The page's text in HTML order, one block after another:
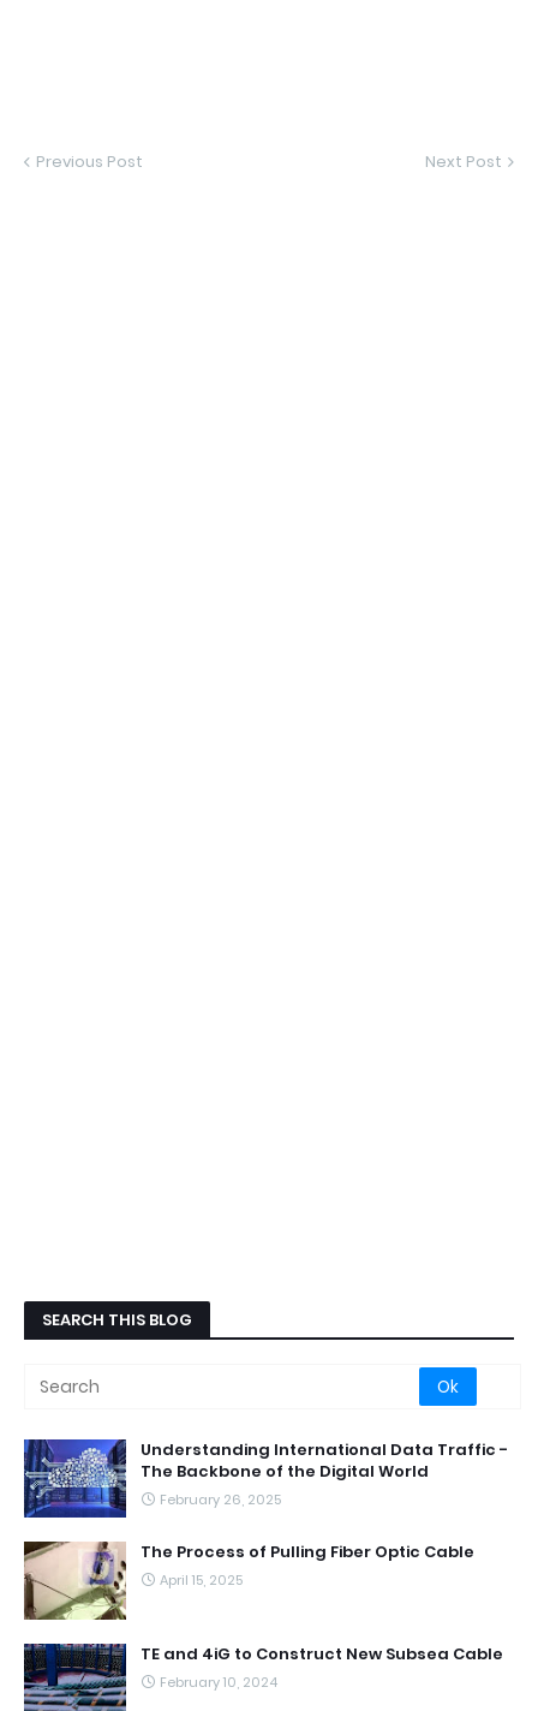
Previous Post Next Post
SEARCH THIS BLOG
Understanding International Data Traffic -
The Backbone of the Digital World
February 26, 2025
The Process of Pulling Fiber Optic Cable
April 15, 2025
TE and 4iG to Construct New Subsea Cable
February 10, 2024